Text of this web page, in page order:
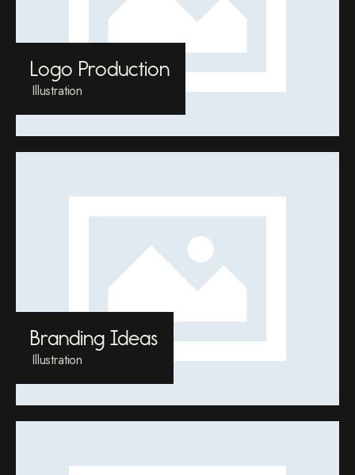
Logo Production
Illustration
Branding Ideas
Illustration